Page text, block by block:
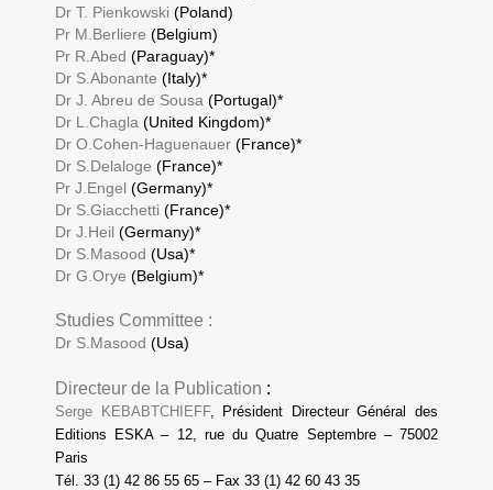
Dr T. Pienkowski (Poland)
Pr M.Berliere (Belgium)
Pr R.Abed (Paraguay)*
Dr S.Abonante (Italy)*
Dr J. Abreu de Sousa (Portugal)*
Dr L.Chagla (United Kingdom)*
Dr O.Cohen-Haguenauer (France)*
Dr S.Delaloge (France)*
Pr J.Engel (Germany)*
Dr S.Giacchetti (France)*
Dr J.Heil (Germany)*
Dr S.Masood (Usa)*
Dr G.Orye (Belgium)*
Studies Committee :
Dr S.Masood (Usa)
Directeur de la Publication :
Serge KEBABTCHIEFF, Président Directeur Général des
Editions ESKA – 12, rue du Quatre Septembre – 75002
Paris
Tél. 33 (1) 42 86 55 65 – Fax 33 (1) 42 60 43 35